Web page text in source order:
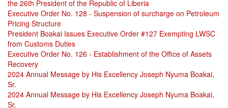
the 26th President of the Republic of Liberia
Executive Order No. 128 - Suspension of surcharge on Petroleum
Pricing Structure
President Boakai Issues Executive Order #127 Exempting LWSC
from Customs Duties
Executive Order No. 126 - Establishment of the Office of Assets
Recovery
2024 Annual Message by His Excellency Joseph Nyuma Boakai,
Sr.
2024 Annual Message by His Excellency Joseph Nyuma Boakai,
Sr.